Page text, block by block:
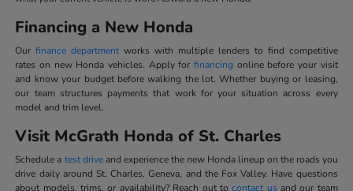
Financing a New Honda
Ourfinance department works with multiple lenders to find competitive
rates on new Honda vehicles. Apply for financing online before your visit
and know your budget before walking the lot. Whether buying or leasing,
our team structures payments that work for your situation across every
model and trim level.
Visit McGrath Honda of St. Charles
Schedule a test driveand experience the new Honda lineup on the roads you
drive daily around St. Charles, Geneva, and the Fox Valley. Have questions
about models, trims, or availability? Reach out tocontact us and our team